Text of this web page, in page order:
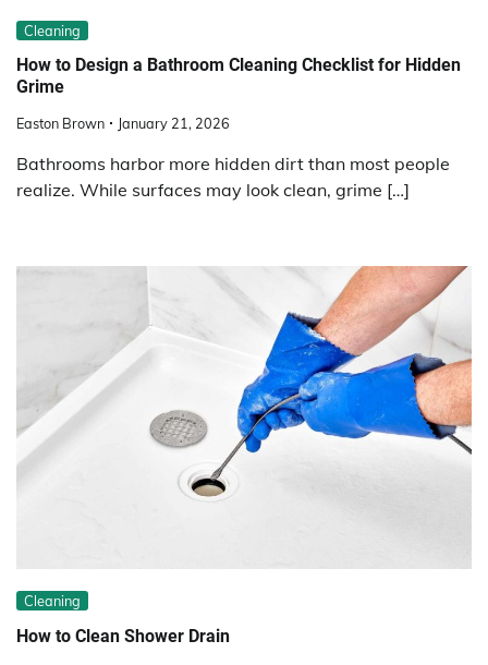
Cleaning
How to Design a Bathroom Cleaning Checklist for Hidden
Grime
Easton Brown January 21, 2026
Bathrooms harbor more hidden dirt than most people
realize. While surfaces may look clean, grime […]
Cleaning
How to Clean Shower Drain